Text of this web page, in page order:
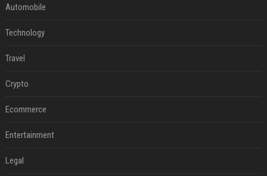
Automobile
Technology
Travel
Crypto
Ecommerce
Entertainment
Legal